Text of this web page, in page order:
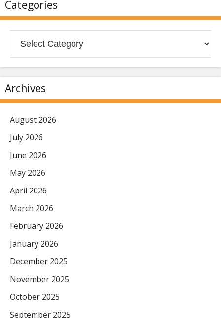
Categories
Archives
August 2026
July 2026
June 2026
May 2026
April 2026
March 2026
February 2026
January 2026
December 2025
November 2025
October 2025
September 2025